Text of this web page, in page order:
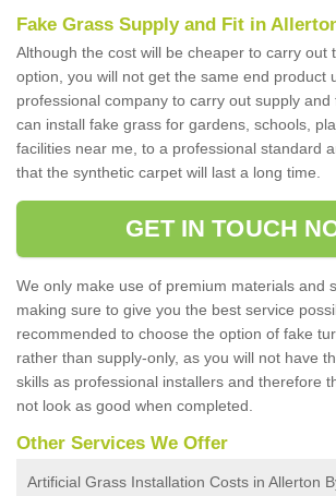
Fake Grass Supply and Fit in
Although the cost will be cheaper to carry out
option, you will not get the same end product
professional company to carry out supply
can install fake grass for gardens, schools,
facilities near me, to a professional standard
that the synthetic carpet will last a long time.
GET IN TOUCH
We only make use of premium materials and
making sure to give you the best service
recommended to choose the option of fake
rather than supply-only, as you will not have
skills as professional installers and therefore
not look as good when completed.
Other Services We Offer
Artificial Grass Installation Costs in Allerton